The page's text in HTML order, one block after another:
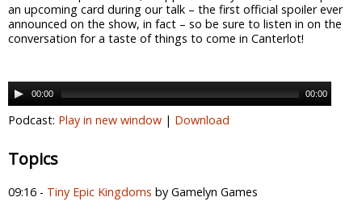
an upcoming card during our talk – the first official spoiler ever
announced on the show, in fact – so be sure to listen in on the
conversation for a taste of things to come in Canterlot!
00:00 00:00
Podcast: Play in new window | Download
Topics
09:16 - Tiny Epic Kingdoms by Gamelyn Games